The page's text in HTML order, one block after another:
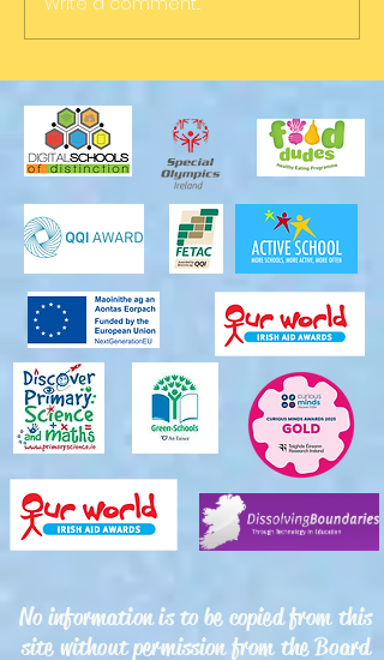
No information is to be copied from this
site without permission from the Board